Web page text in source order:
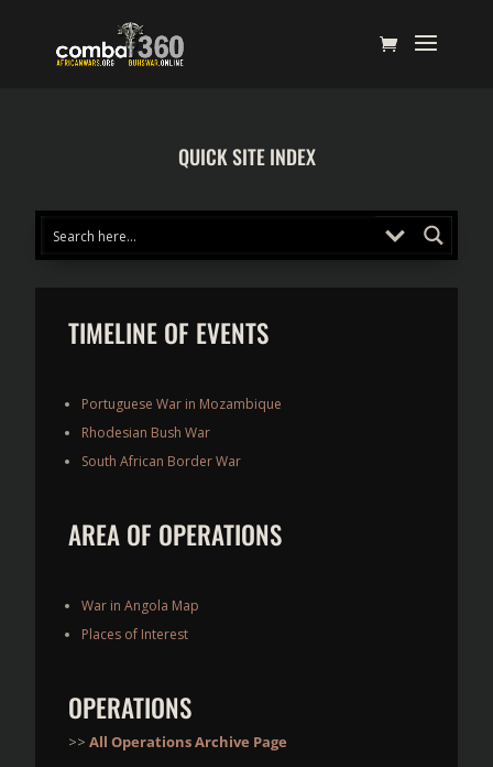
QUICK SITE INDEX
TIMELINE OF EVENTS
Portuguese War in Mozambique
Rhodesian Bush War
South African Border War
AREA OF OPERATIONS
War in Angola Map
Places of Interest
OPERATIONS
>> All Operations Archive Page